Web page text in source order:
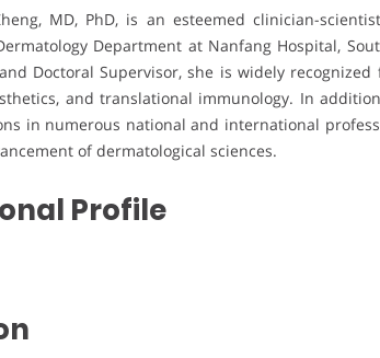
MD, PhD, is an esteemed clinician-
Department at Nanfang Hospital,
Doctoral Supervisor, she is widely
and translational immunology. In
in numerous national and international
of dermatological sciences.
Profile